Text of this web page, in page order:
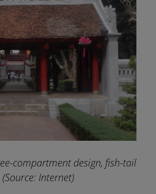
compartment design, fish-tail
Internet)